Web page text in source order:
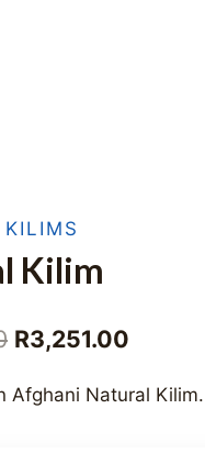
Kilim
Original
was:
R3,251.00
is:
Afghani Natural Kilim.